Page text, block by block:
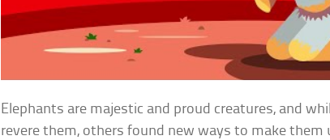
Elephants are majestic and proud creatures, and
revere them, others found new ways to make them